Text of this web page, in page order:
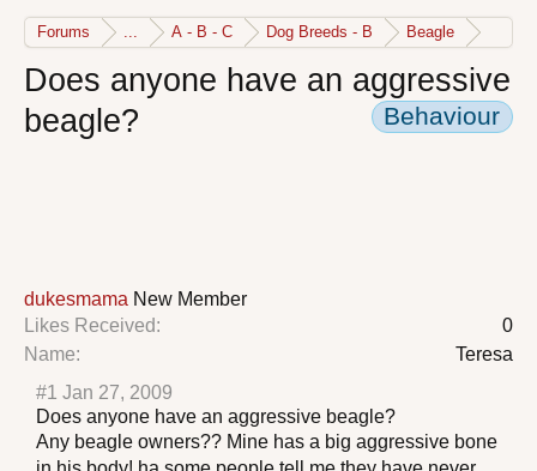
Forums ... A - B - C Dog Breeds - B Beagle
Does anyone have an aggressive
beagle?
Behaviour
dukesmama New Member
Likes Received:
0
Name:
Teresa
#1 Jan 27, 2009
Does anyone have an aggressive beagle?
Any beagle owners?? Mine has a big aggressive bone